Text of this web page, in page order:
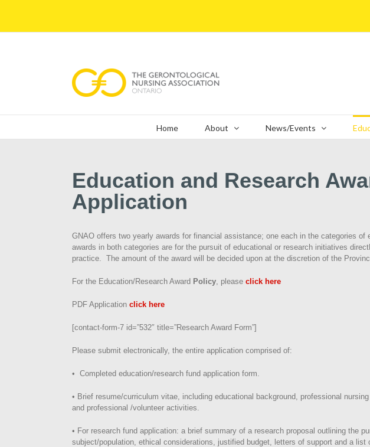
Home About News/Events
Education and Research
Application
GNAO offers two yearly awards for financial assistance; one each in the categories of
awards in both categories are for the pursuit of educational or research initiatives
practice. The amount of the award will be decided upon at the discretion of the
For the Education/Research Award Policy , please click here
PDF Application click here
[contact-form-7 id=”532″ title=”Research Award Form”]
Please submit electronically, the entire application comprised of:
• Completed education/research fund application form.
• Brief resume/curriculum vitae, including educational background, professional
and professional /volunteer activities.
• For research fund application: a brief summary of a research proposal outlining the
subject/population, ethical considerations, justified budget, letters of support and a list